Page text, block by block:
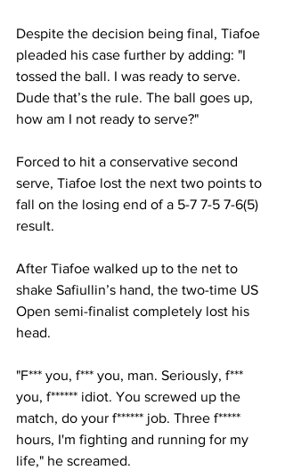
Despite the decision being final, Tiafoe
pleaded his case further by adding: "I
tossed the ball. I was ready to serve.
Dude that’s the rule. The ball goes up,
how am I not ready to serve?"
Forced to hit a conservative second
serve, Tiafoe lost the next two points to
fall on the losing end of a 5-7 7-5 7-6(5)
result.
After Tiafoe walked up to the net to
shake Safiullin’s hand, the two-time US
Open semi-finalist completely lost his
head.
"F*** you, f*** you, man. Seriously, f***
you, f****** idiot. You screwed up the
match, do your f****** job. Three f*****
hours, I'm fighting and running for my
life," he screamed.